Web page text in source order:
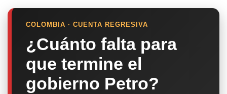
COLOMBIA · CUENTA REGRESIVA
¿Cuánto falta para
que termine el
gobierno Petro?